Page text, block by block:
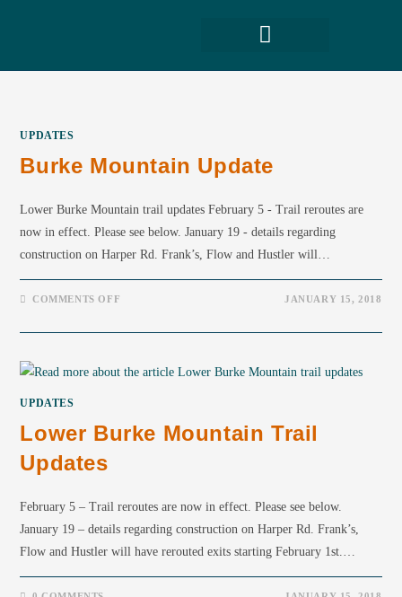
UPDATES
Burke Mountain Update
Lower Burke Mountain trail updates February 5 - Trail reroutes are
now in effect. Please see below. January 19 - details regarding
construction on Harper Rd. Frank’s, Flow and Hustler will…
COMMENTS OFF JANUARY 15, 2018
UPDATES
Lower Burke Mountain Trail
Updates
February 5 – Trail reroutes are now in effect. Please see below.
January 19 – details regarding construction on Harper Rd. Frank’s,
Flow and Hustler will have rerouted exits starting February 1st.…